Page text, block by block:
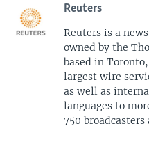
Reuters
Reuters is a
owned by the
based in
largest wire
as well as
languages to
750